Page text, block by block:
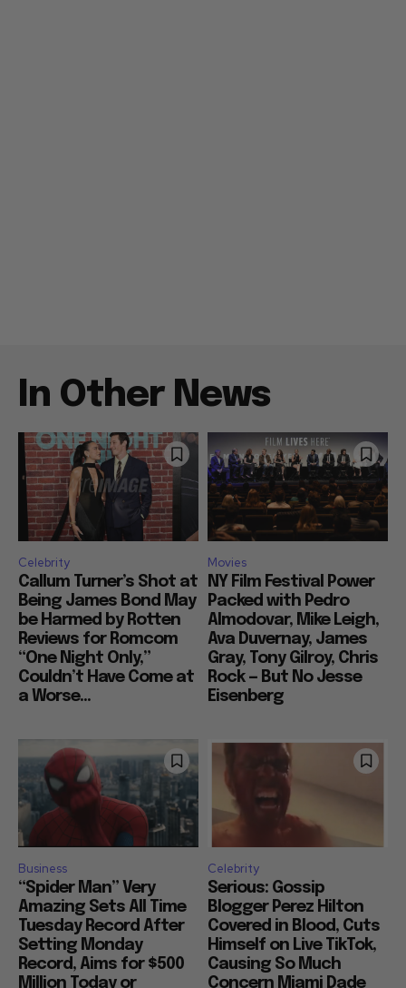
In Other News
Celebrity
Callum Turner’s Shot at
Being James Bond May
be Harmed by Rotten
Reviews for Romcom
“One Night Only,”
Couldn’t Have Come at
a Worse...
Movies
NY Film Festival Power
Packed with Pedro
Almodovar, Mike Leigh,
Ava Duvernay, James
Gray, Tony Gilroy, Chris
Rock — But No Jesse
Eisenberg
Business
“Spider Man” Very
Amazing Sets All Time
Tuesday Record After
Setting Monday
Record, Aims for $500
Million Today or
Celebrity
Serious: Gossip
Blogger Perez Hilton
Covered in Blood, Cuts
Himself on Live TikTok,
Causing So Much
Concern Miami Dade